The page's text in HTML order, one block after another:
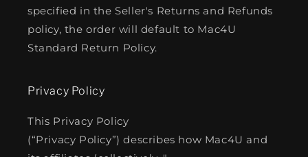
specified in the Seller's Returns and Refunds
policy, the order will default to Mac4U
Standard Return Policy.
Privacy Policy
This Privacy Policy
(“Privacy Policy”) describes how Mac4U and